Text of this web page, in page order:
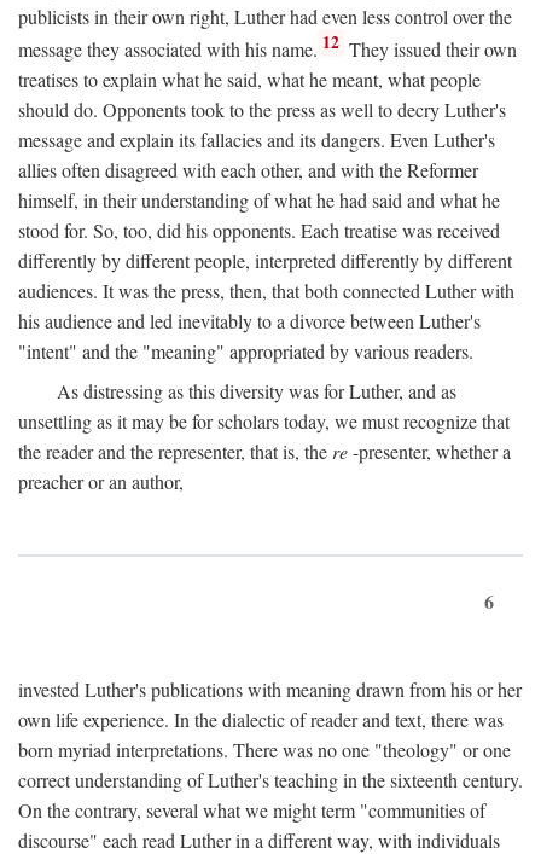
publicists in their own right, Luther had even less control over the
message they associated with his name. 12 They issued their own
treatises to explain what he said, what he meant, what people
should do. Opponents took to the press as well to decry Luther's
message and explain its fallacies and its dangers. Even Luther's
allies often disagreed with each other, and with the Reformer
himself, in their understanding of what he had said and what he
stood for. So, too, did his opponents. Each treatise was received
differently by different people, interpreted differently by different
audiences. It was the press, then, that both connected Luther with
his audience and led inevitably to a divorce between Luther's
"intent" and the "meaning" appropriated by various readers.
As distressing as this diversity was for Luther, and as
unsettling as it may be for scholars today, we must recognize that
the reader and the representer, that is, the re-presenter, whether a
preacher or an author,
6
invested Luther's publications with meaning drawn from his or her
own life experience. In the dialectic of reader and text, there was
born myriad interpretations. There was no one "theology" or one
correct understanding of Luther's teaching in the sixteenth century.
On the contrary, several what we might term "communities of
discourse" each read Luther in a different way, with individuals